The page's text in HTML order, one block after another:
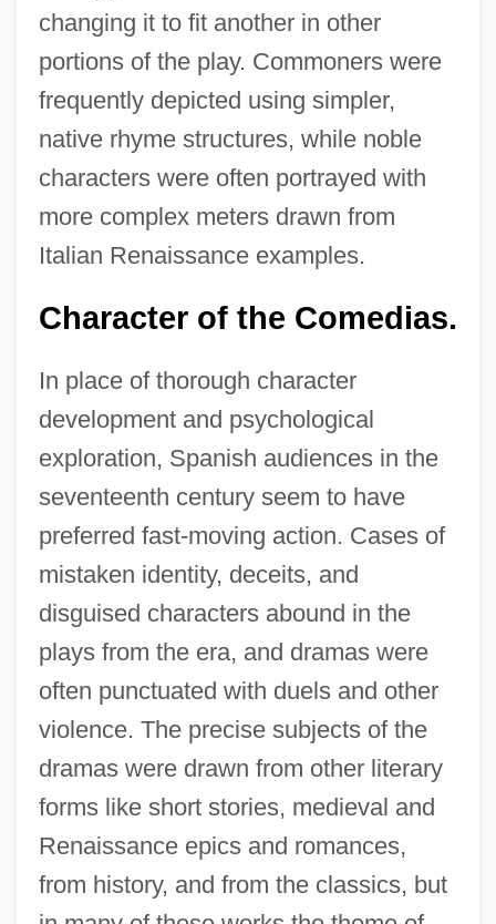
changing it to fit another in other
portions of the play. Commoners were
frequently depicted using simpler,
native rhyme structures, while noble
characters were often portrayed with
more complex meters drawn from
Italian Renaissance examples.
Character of the Comedias.
In place of thorough character
development and psychological
exploration, Spanish audiences in the
seventeenth century seem to have
preferred fast-moving action. Cases of
mistaken identity, deceits, and
disguised characters abound in the
plays from the era, and dramas were
often punctuated with duels and other
violence. The precise subjects of the
dramas were drawn from other literary
forms like short stories, medieval and
Renaissance epics and romances,
from history, and from the classics, but